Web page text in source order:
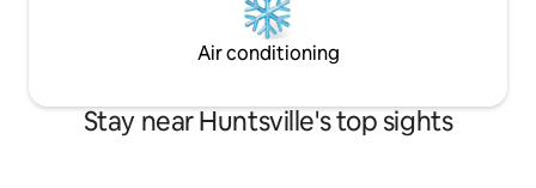
Air conditioning
Stay near Huntsville's top sights